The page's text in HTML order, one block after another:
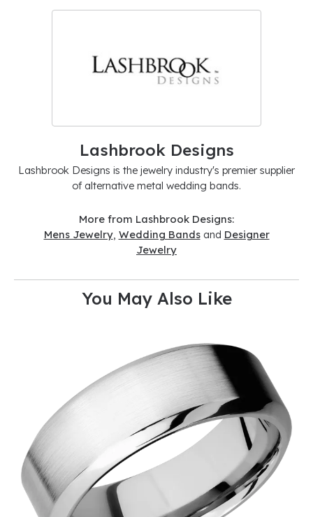
Lashbrook Designs
Lashbrook Designs is the jewelry industry's premier supplier
of alternative metal wedding bands.
More from Lashbrook Designs:
Mens Jewelry, Wedding Bandsand Designer
Jewelry
You May Also Like